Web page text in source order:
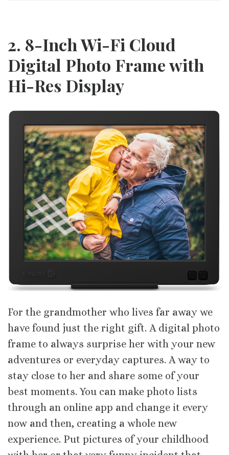
2. 8-Inch Wi-Fi Cloud
Digital Photo Frame with
Hi-Res Display
For the grandmother who lives far away we
have found just the right gift. A digital photo
frame to always surprise her with your new
adventures or everyday captures. A way to
stay close to her and share some of your
best moments. You can make photo lists
through an online app and change it every
now and then, creating a whole new
experience. Put pictures of your childhood